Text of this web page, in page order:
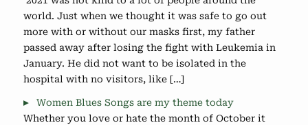
world. Just when we thought it was safe to go out
more with or without our masks first, my father
passed away after losing the fight with Leukemia in
January. He did not want to be isolated in the
hospital with no visitors, like […]
Women Blues Songs are my theme today
Whether you love or hate the month of October it